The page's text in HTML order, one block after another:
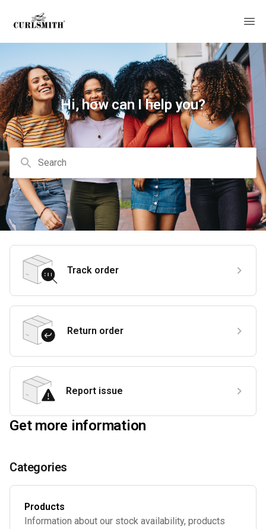
Hi, how can I help you?
Search
Track order
Return order
Report issue
Get more information
Categories
Products
Information about our stock availability, products